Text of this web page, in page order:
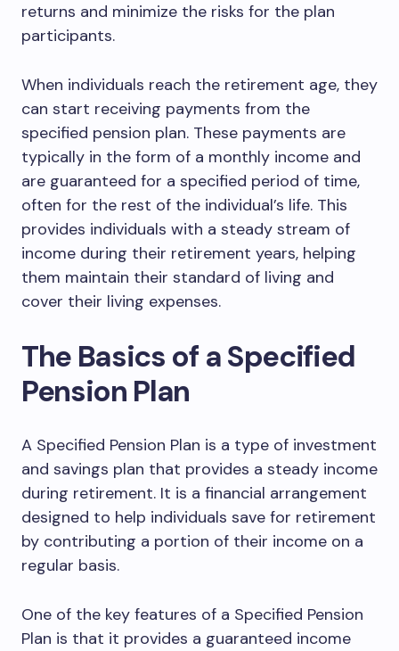
returns and minimize the risks for the plan
participants.
When individuals reach the retirement age, they
can start receiving payments from the
specified pension plan. These payments are
typically in the form of a monthly income and
are guaranteed for a specified period of time,
often for the rest of the individual’s life. This
provides individuals with a steady stream of
income during their retirement years, helping
them maintain their standard of living and
cover their living expenses.
The Basics of a Specified
Pension Plan
A Specified Pension Plan is a type of investment
and savings plan that provides a steady income
during retirement. It is a financial arrangement
designed to help individuals save for retirement
by contributing a portion of their income on a
regular basis.
One of the key features of a Specified Pension
Plan is that it provides a guaranteed income